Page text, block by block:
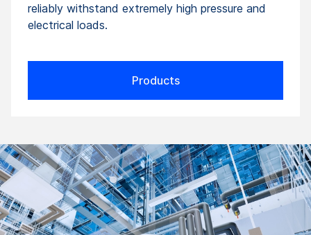
reliably withstand extremely high pressure and
electrical loads.
Products